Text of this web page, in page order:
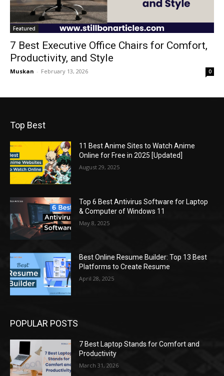
Featured
7 Best Executive Office Chairs for Comfort,
Productivity, and Style
Muskan - February 13, 2026 0
Top Best
11 Best Anime Sites to Watch Anime
Online for Free in 2025 [Updated]
August 29, 2025
Top 6 Best Antivirus Software for Laptop
& Computer of Windows 11
May 8, 2025
Best Online Resume Builder: Top 13 Best
Platforms to Create Resume
April 28, 2025
POPULAR POSTS
7 Best Laptop Stands for Comfort and
Productivity
March 31, 2026